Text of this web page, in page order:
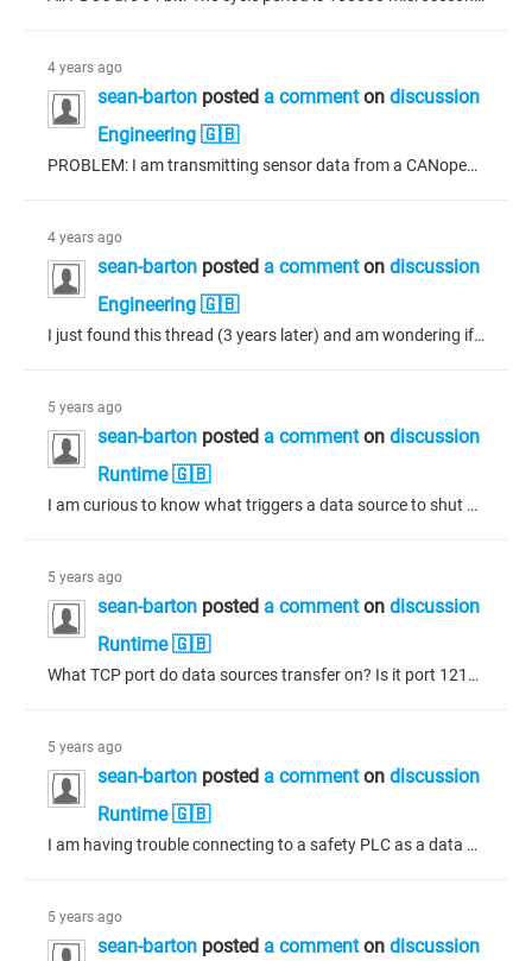
4 years ago
sean-barton posted a commenton discussion
Engineering 🇬🇧
PROBLEM: I am transmitting sensor data from a CANopen slave to a CANopen master using Acyclic - synchronous PDOs to limit the amount of traffic due to the constant changing nature of the sensor data. I am experiencing problems with SYNC (see below) and am wondering if it would be better to change the transmission type of the PDOs from acyclic to asynchronous (with an inhibit time?) I am not very familiar with CANopen, but it has been fairly straight forward to setup until now. SETUP: I have a CANopen...
4 years ago
sean-barton posted a commenton discussion
Engineering 🇬🇧
I just found this thread (3 years later) and am wondering if the project is still available?
5 years ago
sean-barton posted a commenton discussion
Runtime 🇬🇧
I am curious to know what triggers a data source to shut down after a successful connection. In particular, those causes beyond user or application program induced shutdown. Will a connection terminate on its own? If so, what would be a likely cause? I am having an issue with a connection between a display and an ECU with randomly spaced (in time) shutdowns between them as reported by the data source manager. Some connections last 1/2 hour, others 10 minutes or so.
5 years ago
sean-barton posted a commenton discussion
Runtime 🇬🇧
What TCP port do data sources transfer on? Is it port 1217?
5 years ago
sean-barton posted a commenton discussion
Runtime 🇬🇧
I am having trouble connecting to a safety PLC as a data source node. For a data source manager, I have started a new project with just a Control Win V3 x64 PLC and only the Data Sources Manager added to the Application. A safety PLC with working code (on the standard PLC side of the PLC) is also running on the same network. The data source added to the manager is configured with the safety PLC and the standard PLC application is selected. The login information is also added. A global variable list...
5 years ago
sean-barton posted a commenton discussion